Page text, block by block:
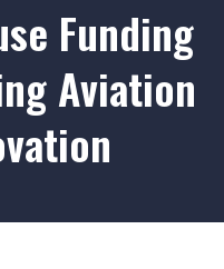
Funding
Aviation